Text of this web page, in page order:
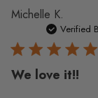
Michelle K.
Verified
We love it!!